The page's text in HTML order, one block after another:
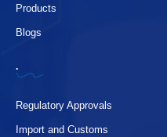
Products
Blogs
.
Regulatory Approvals
Import and Customs